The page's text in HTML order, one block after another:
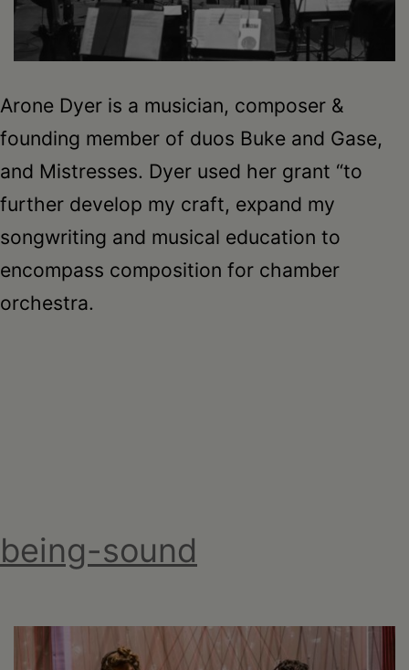
Arone Dyer is a musician, composer &
founding member of duos Buke and Gase,
and Mistresses. Dyer used her grant “to
further develop my craft, expand my
songwriting and musical education to
encompass composition for chamber
orchestra.
being-sound